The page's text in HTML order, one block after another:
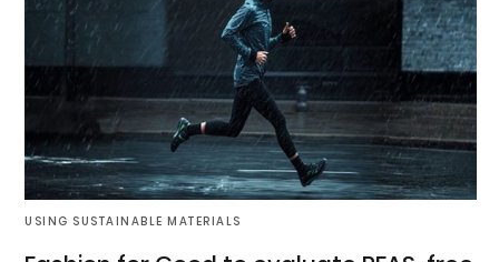
USING SUSTAINABLE MATERIALS